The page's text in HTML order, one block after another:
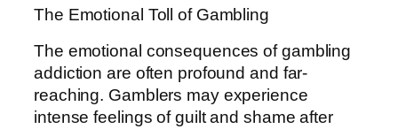
The Emotional Toll of Gambling
The emotional consequences of gambling
addiction are often profound and far-
reaching. Gamblers may experience
intense feelings of guilt and shame after